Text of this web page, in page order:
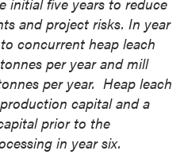
and project risks. In year
concurrent heap leach
per year and mill
per year. Heap leach
capital and a
prior to the
in year six.